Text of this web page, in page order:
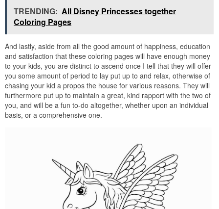
TRENDING: All Disney Princesses together
Coloring Pages
And lastly, aside from all the good amount of happiness, education
and satisfaction that these coloring pages will have enough money
to your kids, you are distinct to ascend once I tell that they will offer
you some amount of period to lay put up to and relax, otherwise of
chasing your kid a propos the house for various reasons. They will
furthermore put up to maintain a great, kind rapport with the two of
you, and will be a fun to-do altogether, whether upon an individual
basis, or a comprehensive one.